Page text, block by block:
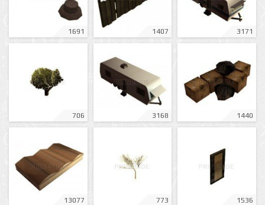
1691 1407 3171
706 3168 1440
13077 773 1536